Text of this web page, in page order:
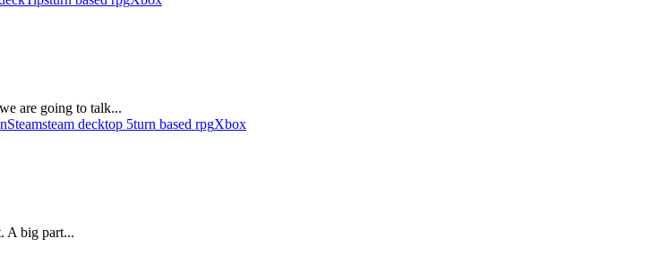
are going to talk...
Steamsteam decktop 5turn based rpgXbox
A big part...